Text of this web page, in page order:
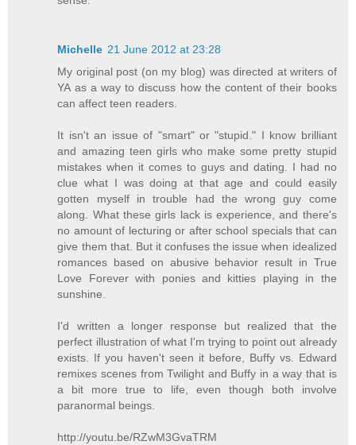
Michelle 21 June 2012 at 23:28
My original post (on my blog) was directed at writers of
YA as a way to discuss how the content of their books
can affect teen readers.
It isn't an issue of "smart" or "stupid." I know brilliant
and amazing teen girls who make some pretty stupid
mistakes when it comes to guys and dating. I had no
clue what I was doing at that age and could easily
gotten myself in trouble had the wrong guy come
along. What these girls lack is experience, and there's
no amount of lecturing or after school specials that can
give them that. But it confuses the issue when idealized
romances based on abusive behavior result in True
Love Forever with ponies and kitties playing in the
sunshine.
I'd written a longer response but realized that the
perfect illustration of what I'm trying to point out already
exists. If you haven't seen it before, Buffy vs. Edward
remixes scenes from Twilight and Buffy in a way that is
a bit more true to life, even though both involve
paranormal beings.
http://youtu.be/RZwM3GvaTRM